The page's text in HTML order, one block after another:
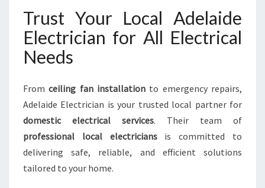
Trust Your Local Adelaide
Electrician for All Electrical
Needs
Fromceiling fan installation to emergency repairs,
Adelaide Electrician is your trusted local partner for
domestic electrical services. Their team of
professional local electriciansis committed to
delivering safe, reliable, and efficient solutions
tailored to your home.